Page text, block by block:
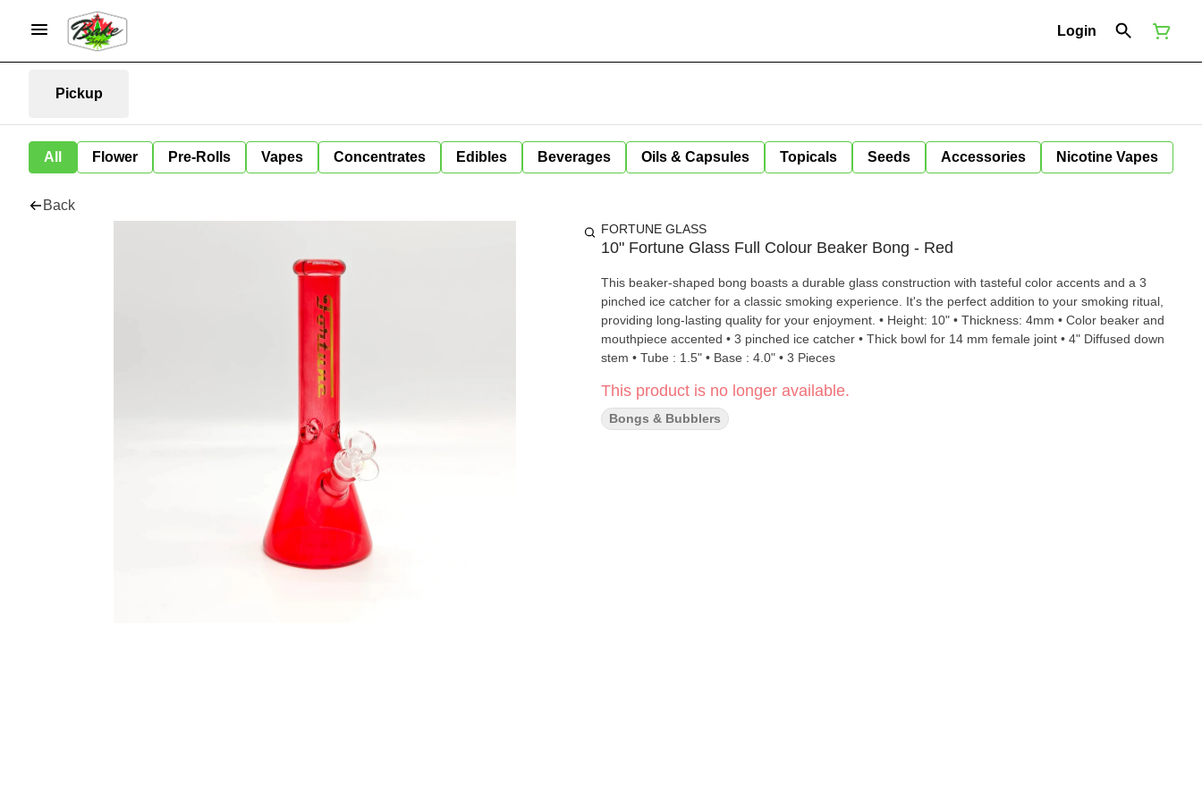
Login
Pickup
All Flower Pre-Rolls Vapes Concentrates Edibles Beverages Oils & Capsules Topicals Seeds Accessories Nicotine Vapes
Back
FORTUNE GLASS
10" Fortune Glass Full Colour Beaker Bong - Red
This beaker-shaped bong boasts a durable glass construction with tasteful color accents and a 3
pinched ice catcher for a classic smoking experience. It's the perfect addition to your smoking ritual,
providing long-lasting quality for your enjoyment. • Height: 10" • Thickness: 4mm • Color beaker and
mouthpiece accented • 3 pinched ice catcher • Thick bowl for 14 mm female joint • 4" Diffused down
stem • Tube : 1.5" • Base : 4.0" • 3 Pieces
This product is no longer available.
Bongs & Bubblers